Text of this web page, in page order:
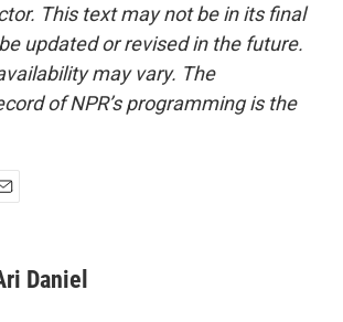
This text may not be in its final
updated or revised in the future.
may vary. The
of NPR’s programming is the
Daniel